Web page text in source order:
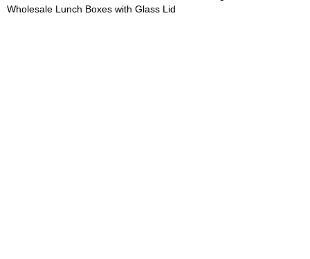
Wholesale Lunch Boxes with Glass Lid